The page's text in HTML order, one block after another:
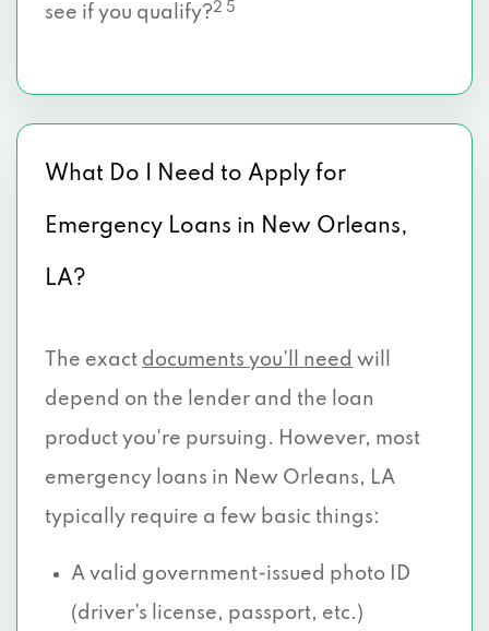
see if you qualify?2 5
What Do I Need to Apply for
Emergency Loans in New Orleans,
LA?
The exact documents you’ll need will
depend on the lender and the loan
product you're pursuing. However, most
emergency loans in New Orleans, LA
typically require a few basic things:
A valid government-issued photo ID
(driver’s license, passport, etc.)